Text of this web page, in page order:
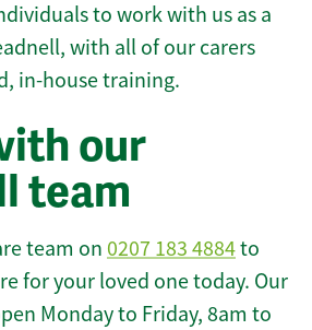
to work with us as a
with all of our carers
in-house training.
our
team
team on 0207 183 4884to
for your loved one today. Our
Monday to Friday, 8am to